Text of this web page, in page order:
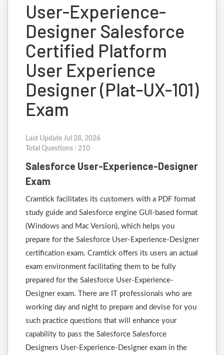
User-Experience-
Designer Salesforce
Certified Platform
User Experience
Designer (Plat-UX-101)
Exam
Last Update Jul 28, 2026
Total Questions : 210
Salesforce User-Experience-Designer
Exam
Cramtick facilitates its customers with a PDF format
study guide and Salesforce engine GUI-based format
(Windows and Mac Version), which helps you
prepare for the Salesforce User-Experience-Designer
certification exam. Cramtick offers its users an actual
exam environment facilitating them to be fully
prepared for the Salesforce User-Experience-
Designer exam. There are IT professionals who are
working day and night to prepare and devise for you
such practice questions that will enhance your
capability to pass the Salesforce Salesforce
Designers User-Experience-Designer exam in the